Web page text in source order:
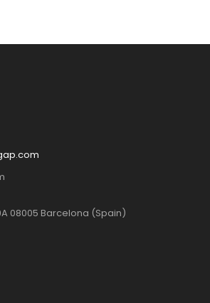
08005 Barcelona (Spain)